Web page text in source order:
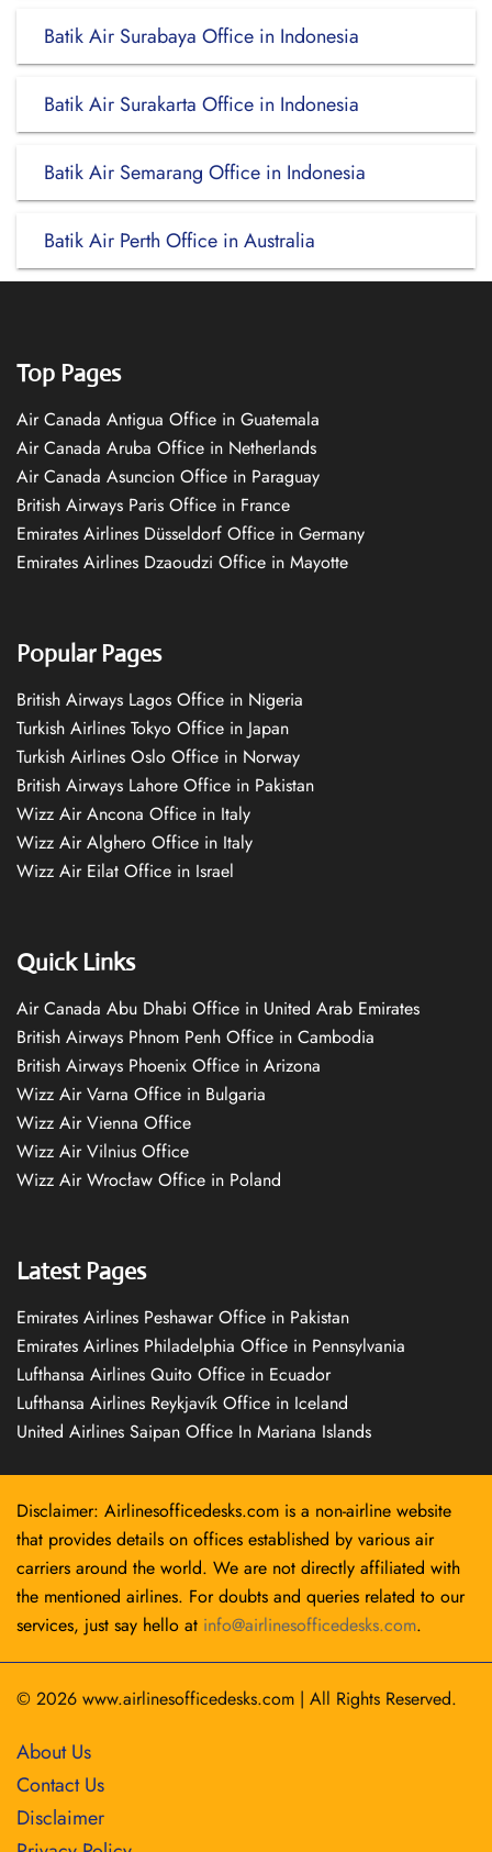
Batik Air Surabaya Office in Indonesia
Batik Air Surakarta Office in Indonesia
Batik Air Semarang Office in Indonesia
Batik Air Perth Office in Australia
Top Pages
Air Canada Antigua Office in Guatemala
Air Canada Aruba Office in Netherlands
Air Canada Asuncion Office in Paraguay
British Airways Paris Office in France
Emirates Airlines Düsseldorf Office in Germany
Emirates Airlines Dzaoudzi Office in Mayotte
Popular Pages
British Airways Lagos Office in Nigeria
Turkish Airlines Tokyo Office in Japan
Turkish Airlines Oslo Office in Norway
British Airways Lahore Office in Pakistan
Wizz Air Ancona Office in Italy
Wizz Air Alghero Office in Italy
Wizz Air Eilat Office in Israel
Quick Links
Air Canada Abu Dhabi Office in United Arab Emirates
British Airways Phnom Penh Office in Cambodia
British Airways Phoenix Office in Arizona
Wizz Air Varna Office in Bulgaria
Wizz Air Vienna Office
Wizz Air Vilnius Office
Wizz Air Wrocław Office in Poland
Latest Pages
Emirates Airlines Peshawar Office in Pakistan
Emirates Airlines Philadelphia Office in Pennsylvania
Lufthansa Airlines Quito Office in Ecuador
Lufthansa Airlines Reykjavík Office in Iceland
United Airlines Saipan Office In Mariana Islands
Disclaimer: Airlinesofficedesks.com is a non-airline website
that provides details on offices established by various air
carriers around the world. We are not directly affiliated with
the mentioned airlines. For doubts and queries related to our
services, just say hello at info@airlinesofficedesks.com.
© 2026 www.airlinesofficedesks.com | All Rights Reserved.
About Us
Contact Us
Disclaimer